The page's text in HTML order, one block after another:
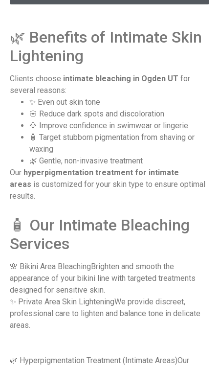
🌿 Benefits of Intimate Skin
Lightening​
Clients choose intimate bleaching in Ogden UT for
several reasons:
✨ Even out skin tone
🌸 Reduce dark spots and discoloration
💎 Improve confidence in swimwear or lingerie
🧴 Target stubborn pigmentation from shaving or
waxing
🌿 Gentle, non-invasive treatment
Our hyperpigmentation treatment for intimate
areas is customized for your skin type to ensure optimal
results.
​🧴 Our Intimate Bleaching
Services
🌸 Bikini Area BleachingBrighten and smooth the
appearance of your bikini line with targeted treatments
designed for sensitive skin.
✨ Private Area Skin LighteningWe provide discreet,
professional care to lighten and balance tone in delicate
areas.
🌿 Hyperpigmentation Treatment (Intimate Areas)Our